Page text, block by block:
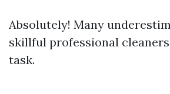
Absolutely! Many
skillful professional
task.